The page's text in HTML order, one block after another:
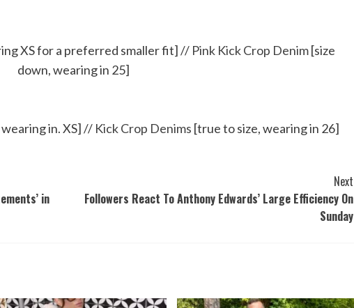
XS for a preferred smaller fit] // Pink Kick Crop Denim[size
down, wearing in 25]
in. XS] // Kick Crop Denims [true to size, wearing in 26]
in
Next
Followers React To Anthony Edwards’ Large Efficiency On
Sunday